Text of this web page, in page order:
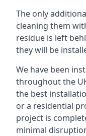
The only
cleaning them
residue is left
they will be
We have been
throughout the
the best
or a residential
project is
minimal